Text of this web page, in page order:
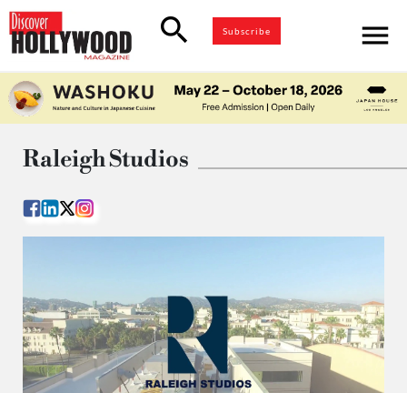
search Subscribe menu
Raleigh Studios